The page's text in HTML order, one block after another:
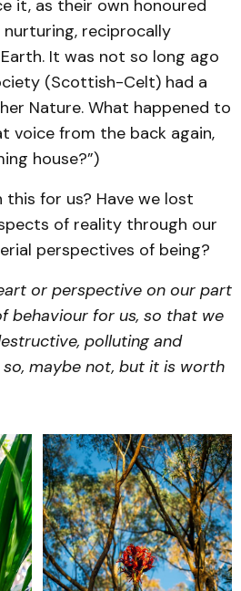
it, as their own honoured
nurturing, reciprocally
It was not so long ago
(Scottish-Celt) had a
Nature. What happened to
voice from the back again,
house?”)
for us? Have we lost
of reality through our
perspectives of being?
or perspective on our part
behaviour for us, so that we
polluting and
maybe not, but it is worth